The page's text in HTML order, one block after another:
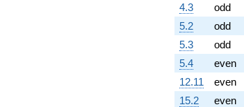
4.3
odd
5.2
odd
5.3
odd
5.4
even
12.11
even
15.2
even